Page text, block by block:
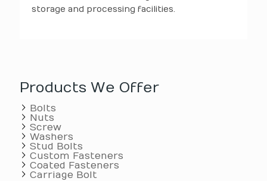
storage and processing facilities.
Products We Offer
Bolts
Nuts
Screw
Washers
Stud Bolts
Custom Fasteners
Coated Fasteners
Carriage Bolt